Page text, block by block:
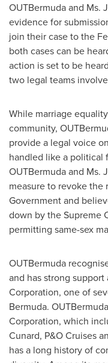
OUTBermuda and Ms.
evidence for
join their case to the
both cases can be
action is set to be
two legal teams
While marriage
community,
provide a legal voice
handled like a political
OUTBermuda and Ms.
measure to revoke the
Government and
down by the Supreme
permitting same-sex
OUTBermuda
and has strong
Corporation, one of
Bermuda.
Corporation, which
Cunard, P&O Cruises
has a long history of